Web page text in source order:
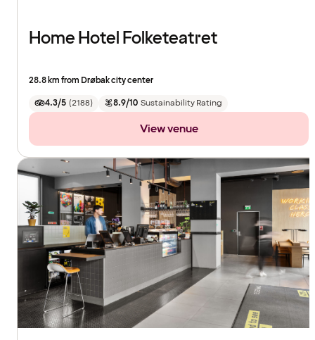
Home Hotel Folketeatret
28.8 km from Drøbak city center
4.3/5 (2188) 8.9/10 Sustainability Rating
View venue